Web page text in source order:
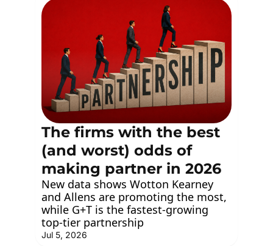
The firms with the best
(and worst) odds of
making partner in 2026
New data shows Wotton Kearney
and Allens are promoting the most,
while G+T is the fastest-growing
top-tier partnership
Jul 5, 2026